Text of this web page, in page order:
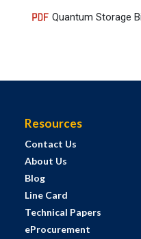
Quantum Storage
Resources
Contact Us
About Us
Blog
Line Card
Technical Papers
eProcurement